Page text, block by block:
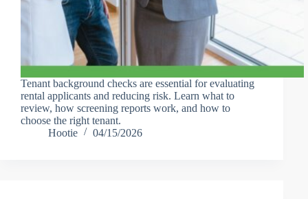
Tenant background checks are essential for evaluating
rental applicants and reducing risk. Learn what to
review, how screening reports work, and how to
choose the right tenant.
Hootie
04/15/2026